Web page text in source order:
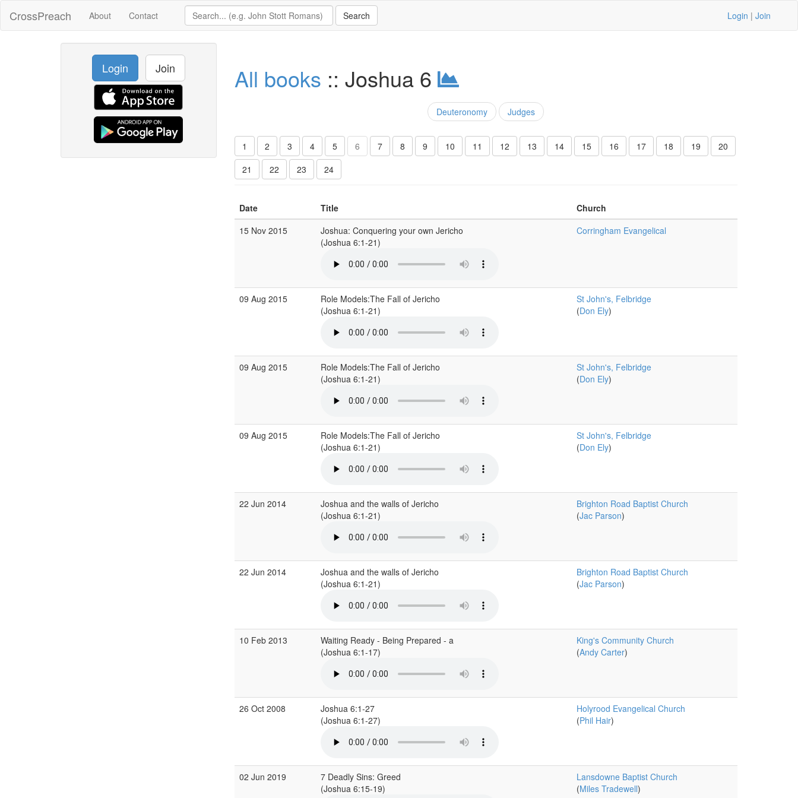
CrossPreach About Contact Login | Join
Login Join All books :: Joshua 6
Deuteronomy Judges
1 2 3 4 5 6 7 8 9 10 11 12 13 14 15 16 17 18 19
20
21
22 23 24
Date Title
Church
15 Nov 2015
Joshua: Conquering your own Jericho
(Joshua 6:1-21)
Corringham Evangelical
09 Aug 2015
Role Models:The Fall of Jericho
(Joshua 6:1-21)
St John's, Felbridge
(Don Ely)
09 Aug 2015
Role Models:The Fall of Jericho
(Joshua 6:1-21)
St John's, Felbridge
(Don Ely)
09 Aug 2015
Role Models:The Fall of Jericho
(Joshua 6:1-21)
St John's, Felbridge
(Don Ely)
22 Jun 2014
Joshua and the walls of Jericho
(Joshua 6:1-21)
Brighton Road Baptist Church
(Jac Parson)
22 Jun 2014
Joshua and the walls of Jericho
(Joshua 6:1-21)
Brighton Road Baptist Church
(Jac Parson)
10 Feb 2013
Waiting Ready - Being Prepared - a
(Joshua 6:1-17)
King's Community Church
(Andy Carter)
26 Oct 2008
Joshua 6:1-27
(Joshua 6:1-27)
Holyrood Evangelical Church
(Phil Hair)
02 Jun 2019
7 Deadly Sins: Greed
(Joshua 6:15-19)
Lansdowne Baptist Church
(Miles Tradewell)